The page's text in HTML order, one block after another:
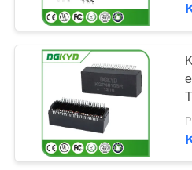
TENTANG
KAMI
PABRIK
konektor
terlindung